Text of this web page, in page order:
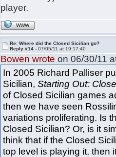
player.
WWW
Re: Where did the Closed Sicilian go?
Reply #14 -07/05/11 at 19:17:40
Bowen wrote on 06/30/11
In 2005 Richard Palliser
Sicilian,Starting Out:
of Closed Sicilian games
then we have seen
variations proliferating. Is
Closed Sicilian? Or, is it
think that if the Closed
top level is playing it, then